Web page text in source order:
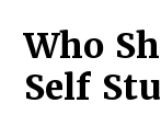
Who
Self